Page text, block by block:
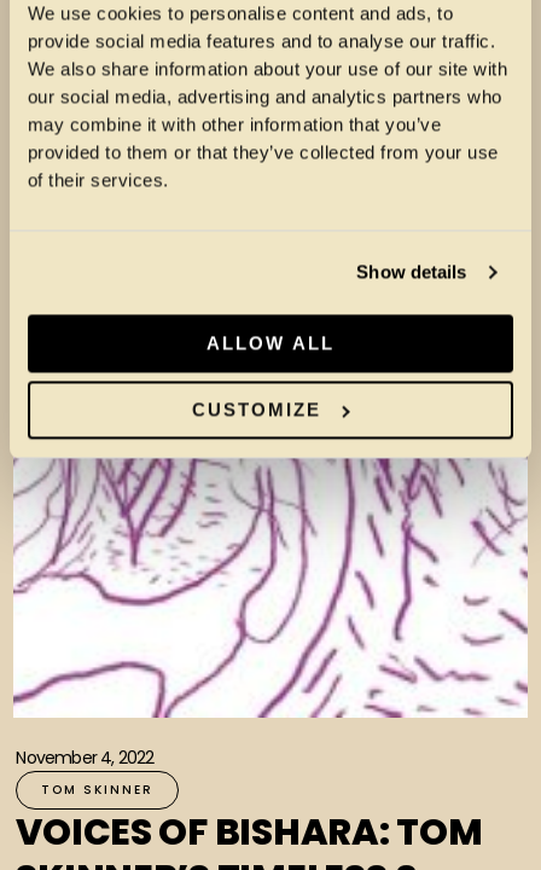
We use cookies to personalise content and ads, to
provide social media features and to analyse our traffic.
We also share information about your use of our site with
our social media, advertising and analytics partners who
may combine it with other information that you’ve
provided to them or that they’ve collected from your use
of their services.
Show details
ALLOW ALL
CUSTOMIZE
November 4, 2022
TOM SKINNER
VOICES OF BISHARA: TOM